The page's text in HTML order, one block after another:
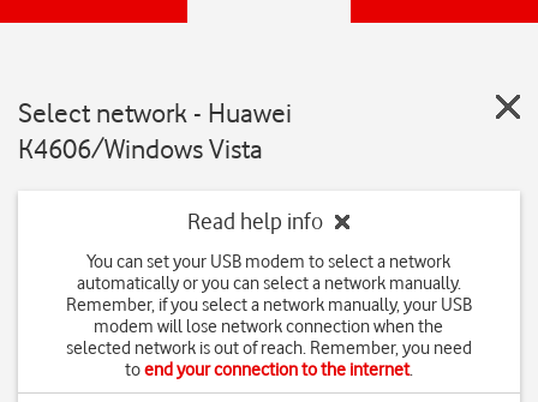
Select network - Huawei
K4606/Windows Vista
Read help info
You can set your USB modem to select a network
automatically or you can select a network manually.
Remember, if you select a network manually, your USB
modem will lose network connection when the
selected network is out of reach. Remember, you need
toend your connection to the internet.